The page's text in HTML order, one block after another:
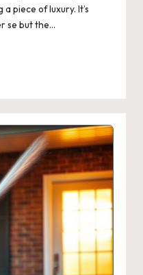
piece of luxury. It’s
se but the…